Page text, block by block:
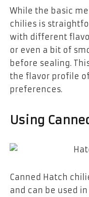
While the basic
chilies is
with different
or even a bit of
before sealing.
the flavor profile
preferences.
Using
Canned Hatch
and can be used